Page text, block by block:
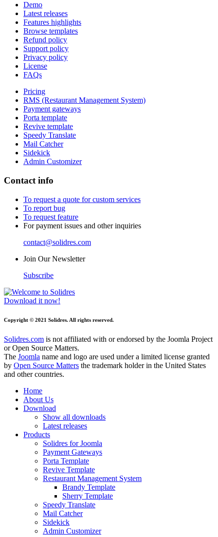
Demo
Latest releases
Features highlights
Browse templates
Refund policy
Support policy
Privacy policy
License
FAQs
Pricing
RMS (Restaurant Management System)
Payment gateways
Porta template
Revive template
Speedy Translate
Mail Catcher
Sidekick
Admin Customizer
Contact info
To request a quote for custom services
To report bug
To request feature
For payment issues and other inquiries
contact@solidres.com
Join Our Newsletter
Subscribe
Download it now!
Copyright © 2021 Solidres. All rights reserved.
Solidres.com is not affiliated with or endorsed by the Joomla Project
or Open Source Matters.
The Joomla name and logo are used under a limited license granted
by Open Source Matters the trademark holder in the United States
and other countries.
Home
About Us
Download
Show all downloads
Latest releases
Products
Solidres for Joomla
Payment Gateways
Porta Template
Revive Template
Restaurant Management System
Brandy Template
Sherry Template
Speedy Translate
Mail Catcher
Sidekick
Admin Customizer